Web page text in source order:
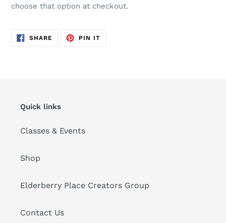
choose that option at checkout.
SHARE SHARE
ON
PIN ITPIN
Quick links
Classes & Events
Shop
Elderberry Place Creators Group
Contact Us